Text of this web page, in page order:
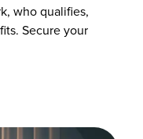
who qualifies,
Secure your